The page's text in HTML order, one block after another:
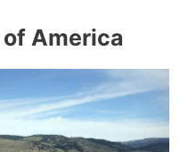
America